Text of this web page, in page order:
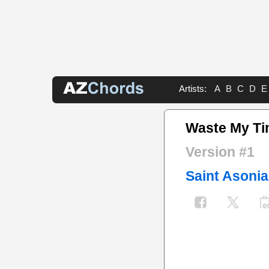
Artists: A B C D E
Waste My
Version #1
Saint Asonia